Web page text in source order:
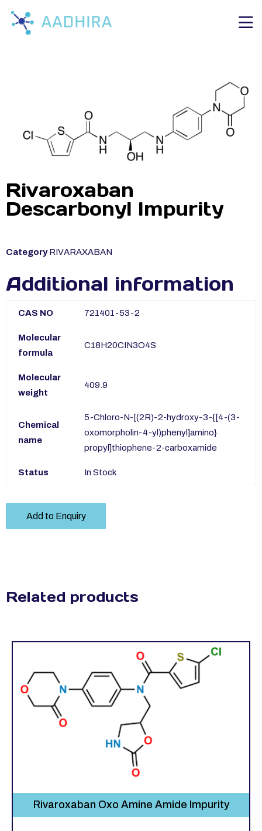
Rivaroxaban
Descarbonyl Impurity
Category RIVARAXABAN
Additional information
CAS NO 721401-53-2
Molecular
formula
C18H20CIN3O4S
Molecular
weight
409.9
Chemical
name
5-Chloro-N-[(2R)-2-hydroxy-3-{[4-(3-
oxomorpholin-4-yl)phenyl]amino}
propyl]thiophene-2-carboxamide
Status In Stock
Add to Enquiry
Related products
Rivaroxaban Oxo Amine Amide Impurity